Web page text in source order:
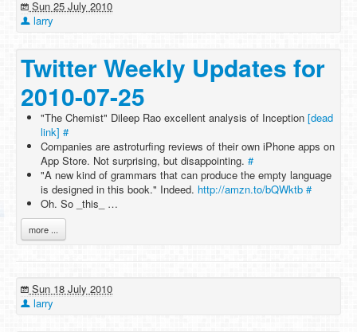
Sun 25 July 2010
larry
Twitter Weekly Updates for
2010-07-25
"The Chemist" Dileep Rao excellent analysis of Inception [dead
link] #
Companies are astroturfing reviews of their own iPhone apps on
App Store. Not surprising, but disappointing. #
"A new kind of grammars that can produce the empty language
is designed in this book." Indeed. http://amzn.to/bQWktb #
Oh. So _this_ …
more ...
Sun 18 July 2010
larry